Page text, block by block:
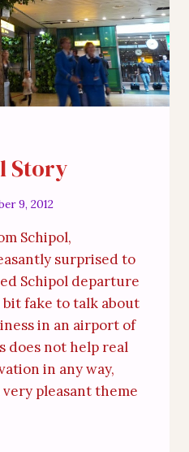
Story
9, 2012
Schipol,
surprised to
Schipol departure
fake to talk about
in an airport of
does not help real
in any way,
pleasant theme